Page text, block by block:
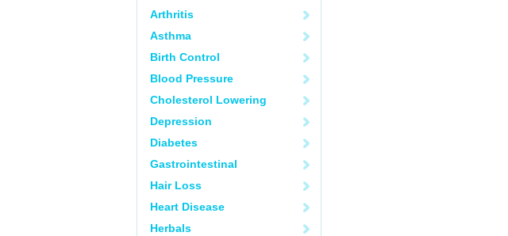
Arthritis
Asthma
Birth Control
Blood Pressure
Cholesterol Lowering
Depression
Diabetes
Gastrointestinal
Hair Loss
Heart Disease
Herbals